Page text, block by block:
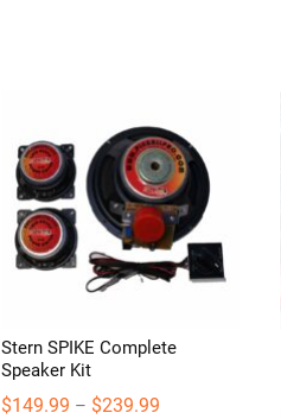
Stern SPIKE Complete
Speaker Kit
$149.99 – $239.99